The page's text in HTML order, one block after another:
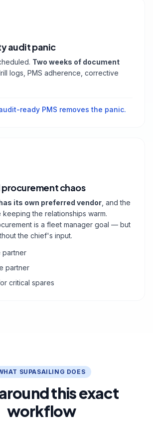
audit panic
Two weeks of document
logs, PMS adherence, corrective
ready PMS removes the panic.
chaos
its own preferred vendor , and the
the relationships warm.
is a fleet manager goal — but
the chief's input.
partner
partner
critical spares
SUPASAILING DOES
this exact
workflow